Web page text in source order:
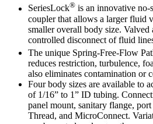
SeriesLock® is an innovative
coupler that allows a larger fluid
smaller overall body size. Valved
controlled disconnect of fluid
The unique Spring-Free-Flow
reduces restriction, turbulence,
also eliminates contamination or
Four body sizes are available to
of 1/16” to 1” ID tubing.
panel mount, sanitary flange,
Thread, and MicroConnect.